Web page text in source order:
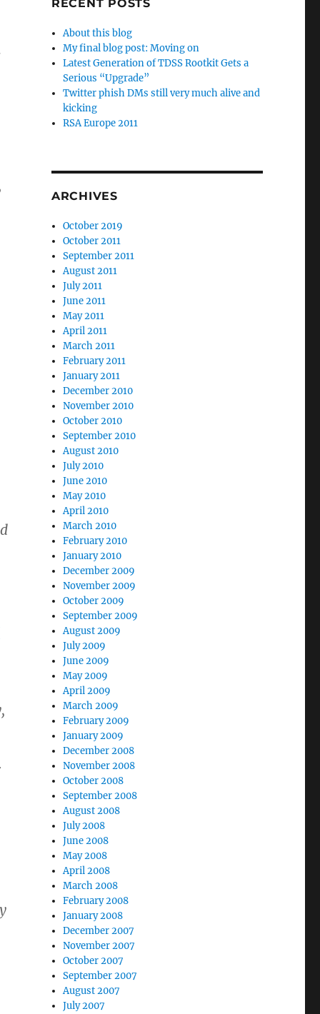
RECENT POSTS
About this blog
My final blog post: Moving on
Latest Generation of TDSS Rootkit Gets a
Serious “Upgrade”
Twitter phish DMs still very much alive and
kicking
RSA Europe 2011
ARCHIVES
October 2019
October 2011
September 2011
August 2011
July 2011
June 2011
May 2011
April 2011
March 2011
February 2011
January 2011
December 2010
November 2010
October 2010
September 2010
August 2010
July 2010
June 2010
May 2010
April 2010
March 2010
February 2010
January 2010
December 2009
November 2009
October 2009
September 2009
August 2009
July 2009
June 2009
May 2009
April 2009
March 2009
February 2009
January 2009
December 2008
November 2008
October 2008
September 2008
August 2008
July 2008
June 2008
May 2008
April 2008
March 2008
February 2008
January 2008
December 2007
November 2007
October 2007
September 2007
August 2007
July 2007